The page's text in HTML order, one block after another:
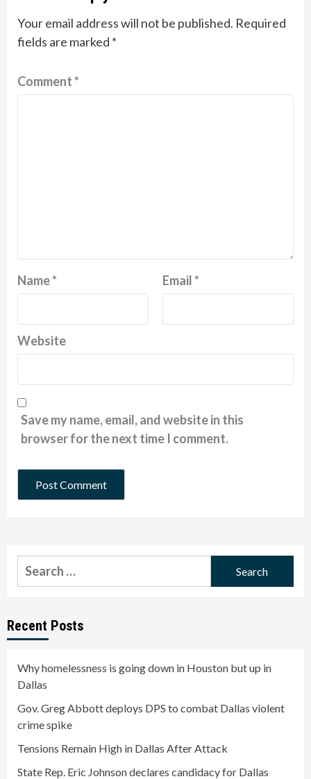
Your email address will not be published. Required
fields are marked *
Comment*
Name* Email*
Website
Save my name, email, and website in this
browser for the next time I comment.
Search
for:
Recent Posts
Why homelessness is going down in Houston but up in
Dallas
Gov. Greg Abbott deploys DPS to combat Dallas violent
crime spike
Tensions Remain High in Dallas After Attack
State Rep. Eric Johnson declares candidacy for Dallas